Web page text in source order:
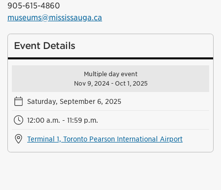
905-615-4860
museums@mississauga.ca
Event Details
Multiple day event
Nov 9, 2024 - Oct 1, 2025
Saturday, September 6, 2025
12:00 a.m. - 11:59 p.m.
Terminal 1, Toronto Pearson International Airport